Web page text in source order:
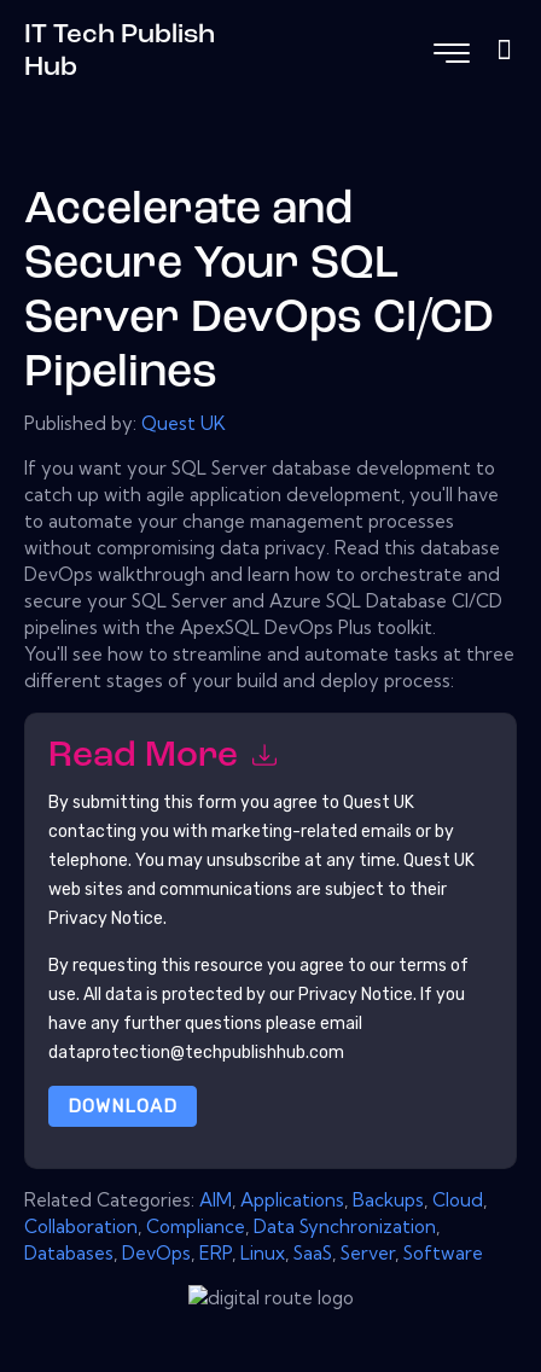
IT Tech Publish
Hub
Accelerate and
Secure Your SQL
Server DevOps CI/CD
Pipelines
Published by: Quest UK
If you want your SQL Server database development to
catch up with agile application development, you'll have
to automate your change management processes
without compromising data privacy. Read this database
DevOps walkthrough and learn how to orchestrate and
secure your SQL Server and Azure SQL Database CI/CD
pipelines with the ApexSQL DevOps Plus toolkit.
You'll see how to streamline and automate tasks at three
different stages of your build and deploy process:
Read More
By submitting this form you agree to Quest UK
contacting you with marketing-related emails or by
telephone. You may unsubscribe at any time. Quest UK
web sites and communications are subject to their
Privacy Notice.
By requesting this resource you agree to our terms of
use. All data is protected by our Privacy Notice. If you
have any further questions please email
dataprotection@techpublishhub.com
DOWNLOAD
Related Categories: AIM Applications Backups Cloud
Collaboration Compliance Data Synchronization
Databases DevOps ERP Linux SaaS Server, Software